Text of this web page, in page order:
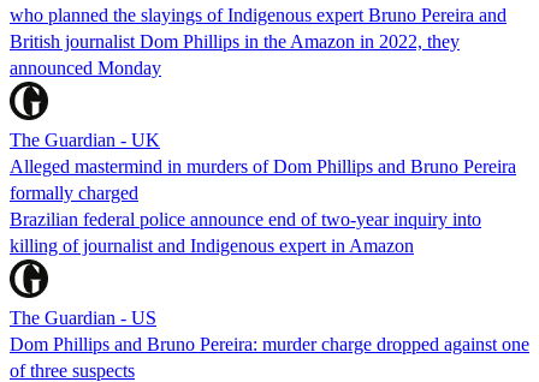
who planned the slayings of Indigenous expert Bruno Pereira and
British journalist Dom Phillips in the Amazon in 2022, they
announced Monday
The Guardian - UK
Alleged mastermind in murders of Dom Phillips and Bruno Pereira
formally charged
Brazilian federal police announce end of two-year inquiry into
killing of journalist and Indigenous expert in Amazon
The Guardian - US
Dom Phillips and Bruno Pereira: murder charge dropped against one
of three suspects